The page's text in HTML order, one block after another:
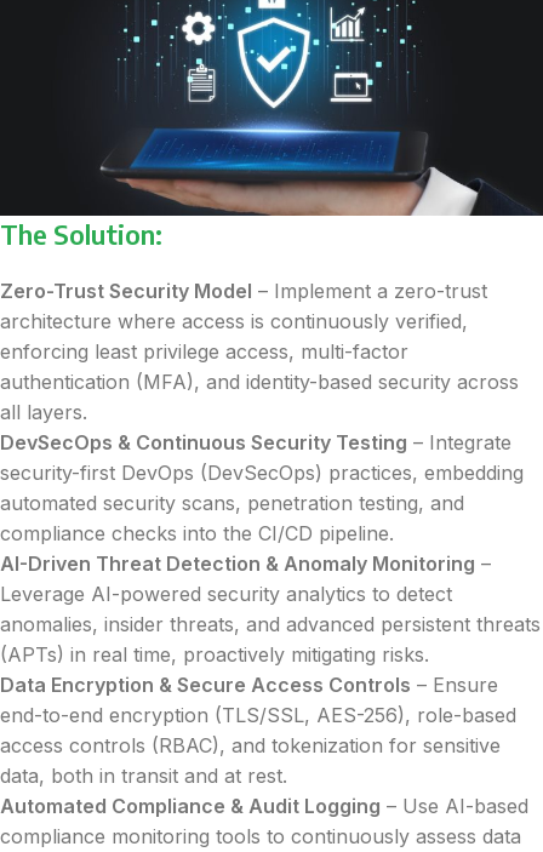
The Solution:
Zero-Trust Security Model – Implement a zero-trust
architecture where access is continuously verified,
enforcing least privilege access, multi-factor
authentication (MFA), and identity-based security across
all layers.
DevSecOps & Continuous Security Testing – Integrate
security-first DevOps (DevSecOps) practices, embedding
automated security scans, penetration testing, and
compliance checks into the CI/CD pipeline.
AI-Driven Threat Detection & Anomaly Monitoring –
Leverage AI-powered security analytics to detect
anomalies, insider threats, and advanced persistent threats
(APTs) in real time, proactively mitigating risks.
Data Encryption & Secure Access Controls – Ensure
end-to-end encryption (TLS/SSL, AES-256), role-based
access controls (RBAC), and tokenization for sensitive
data, both in transit and at rest.
Automated Compliance & Audit Logging – Use AI-based
compliance monitoring tools to continuously assess data